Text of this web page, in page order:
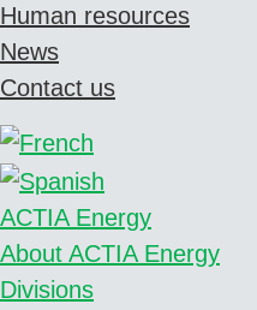
Human resources
News
Contact us
ACTIA Energy
About ACTIA Energy
Divisions